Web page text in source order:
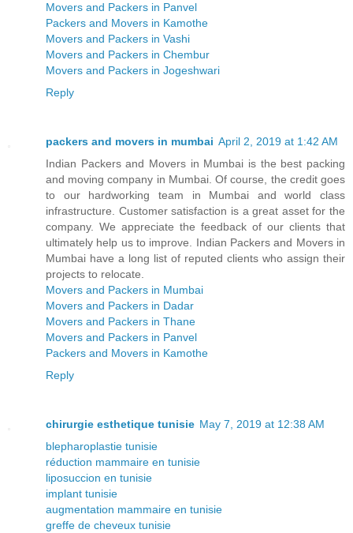
Movers and Packers in Panvel
Packers and Movers in Kamothe
Movers and Packers in Vashi
Movers and Packers in Chembur
Movers and Packers in Jogeshwari
Reply
packers and movers in mumbai April 2, 2019 at 1:42 AM
Indian Packers and Movers in Mumbai is the best packing
and moving company in Mumbai. Of course, the credit goes
to our hardworking team in Mumbai and world class
infrastructure. Customer satisfaction is a great asset for the
company. We appreciate the feedback of our clients that
ultimately help us to improve. Indian Packers and Movers in
Mumbai have a long list of reputed clients who assign their
projects to relocate.
Movers and Packers in Mumbai
Movers and Packers in Dadar
Movers and Packers in Thane
Movers and Packers in Panvel
Packers and Movers in Kamothe
Reply
chirurgie esthetique tunisie May 7, 2019 at 12:38 AM
blepharoplastie tunisie
réduction mammaire en tunisie
liposuccion en tunisie
implant tunisie
augmentation mammaire en tunisie
greffe de cheveux tunisie